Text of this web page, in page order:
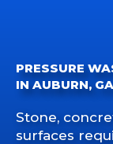
PRESSURE
IN AUBURN, GA
Stone,
surfaces